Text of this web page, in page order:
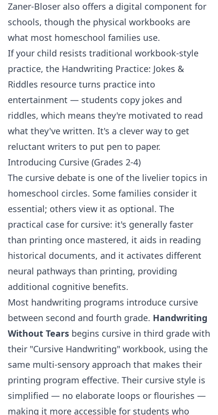
Zaner-Bloser also offers a digital component for
schools, though the physical workbooks are
what most homeschool families use.
If your child resists traditional workbook-style
practice, the Handwriting Practice: Jokes &
Riddles resource turns practice into
entertainment — students copy jokes and
riddles, which means they're motivated to read
what they've written. It's a clever way to get
reluctant writers to put pen to paper.
Introducing Cursive (Grades 2-4)
The cursive debate is one of the livelier topics in
homeschool circles. Some families consider it
essential; others view it as optional. The
practical case for cursive: it's generally faster
than printing once mastered, it aids in reading
historical documents, and it activates different
neural pathways than printing, providing
additional cognitive benefits.
Most handwriting programs introduce cursive
between second and fourth grade. Handwriting
Without Tears begins cursive in third grade with
their "Cursive Handwriting" workbook, using the
same multi-sensory approach that makes their
printing program effective. Their cursive style is
simplified — no elaborate loops or flourishes —
making it more accessible for students who